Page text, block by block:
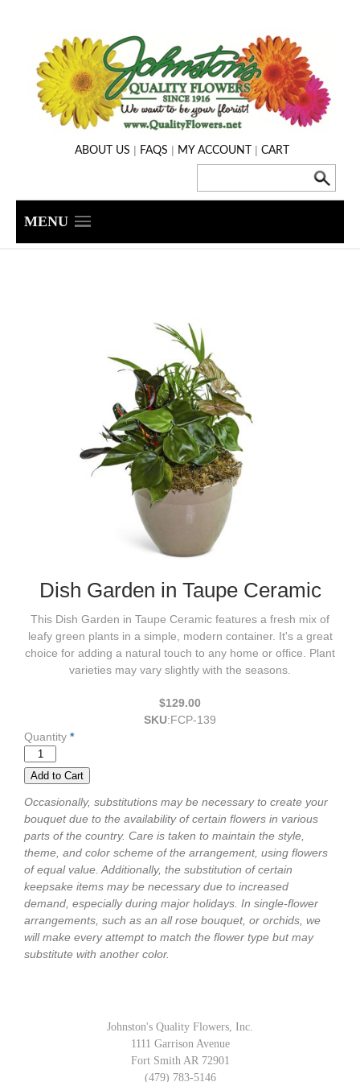
ABOUT US | FAQS | MY ACCOUNT | CART
MENU
Dish Garden in Taupe Ceramic
This Dish Garden in Taupe Ceramic features a fresh mix of
leafy green plants in a simple, modern container. It's a great
choice for adding a natural touch to any home or office. Plant
varieties may vary slightly with the seasons.
$129.00
SKU:FCP-139
Quantity *
Occasionally, substitutions may be necessary to create your
bouquet due to the availability of certain flowers in various
parts of the country. Care is taken to maintain the style,
theme, and color scheme of the arrangement, using flowers
of equal value. Additionally, the substitution of certain
keepsake items may be necessary due to increased
demand, especially during major holidays. In single-flower
arrangements, such as an all rose bouquet, or orchids, we
will make every attempt to match the flower type but may
substitute with another color.
Johnston's Quality Flowers, Inc.
1111 Garrison Avenue
Fort Smith AR 72901
(479) 783-5146